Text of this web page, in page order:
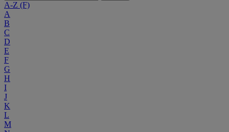
A-Z (F)
A
B
C
D
E
F
G
H
I
J
K
L
M